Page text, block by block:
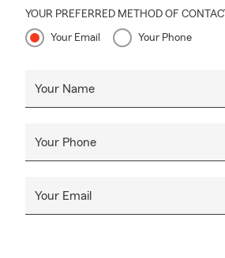
YOUR PREFERRED METHOD OF CONTACT
Your Email Your Phone
Your Name
Your Phone
Your Email